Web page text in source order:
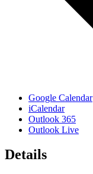
Google Calendar
iCalendar
Outlook 365
Outlook Live
Details